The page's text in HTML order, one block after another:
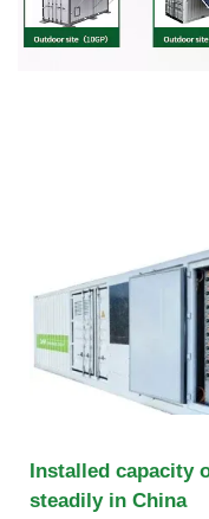
Installed capacity
steadily in China